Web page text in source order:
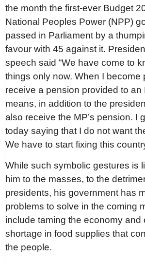
the month the first-ever Budget
National Peoples Power (NPP)
passed in Parliament by a
favour with 45 against it.
speech said “We have come to
things only now. When I become
receive a pension provided to an
means, in addition to the
also receive the MP’s pension. I
today saying that I do not want
We have to start fixing this
While such symbolic gestures is
him to the masses, to the
presidents, his government has
problems to solve in the coming
include taming the economy and
shortage in food supplies that
the people.